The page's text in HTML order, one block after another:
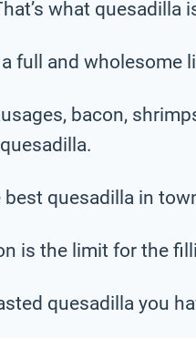
what quesadilla
full and wholesome
bacon,
quesadilla in
is the limit for the
quesadilla you